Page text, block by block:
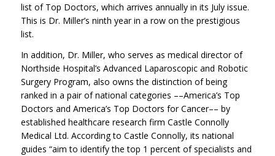
list of Top Doctors, which arrives annually in its July issue.
This is Dr. Miller’s ninth year in a row on the prestigious
list.
In addition, Dr. Miller, who serves as medical director of
Northside Hospital’s Advanced Laparoscopic and Robotic
Surgery Program, also owns the distinction of being
ranked in a pair of national categories ––America’s Top
Doctors and America’s Top Doctors for Cancer­­–– by
established healthcare research firm Castle Connolly
Medical Ltd. According to Castle Connolly, its national
guides “aim to identify the top 1 percent of specialists and